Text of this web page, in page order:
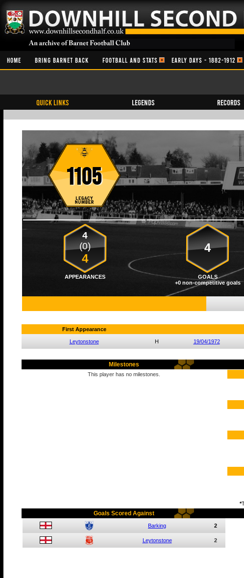
HOME BRING BARNET BACK FOOTBALL AND STATS EARLY DAYS - 1882-1912
QUICK LINKS Legends Records
1105
4
(0)
4
4
APPEARANCES GOALS
+0 non-competitive goals
First Appearance
Leytonstone H 19/04/1972
Milestones
This player has no milestones.
*
Goals Scored Against
Barking 2
Leytonstone 2